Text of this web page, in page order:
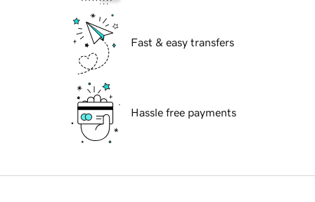
Fast & easy transfers
Hassle free payments